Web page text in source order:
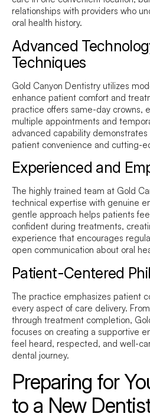
relationships with providers who
oral health history.
Advanced
Techniques
Gold Canyon Dentistry utilizes
enhance patient comfort and
practice offers same-day crowns,
multiple appointments and
advanced capability
patient convenience and cutting-
Experienced and
The highly trained team at Gold
technical expertise with genuine
gentle approach helps patients
confident during treatments,
experience that encourages
open communication about oral
Patient-Centered
The practice emphasizes patient
every aspect of care delivery.
through treatment completion,
focuses on creating a supportive
feel heard, respected, and well-
dental journey.
Preparing for
to a New